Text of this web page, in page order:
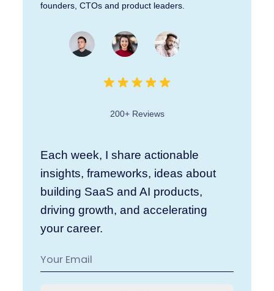
founders, CTOs and product leaders.
200+ Reviews
Each week, I share actionable
insights, frameworks, ideas about
building SaaS and AI products,
driving growth, and accelerating
your career.